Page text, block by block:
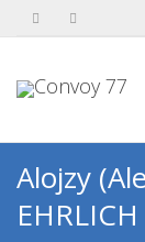
Alojzy
EHRLICH